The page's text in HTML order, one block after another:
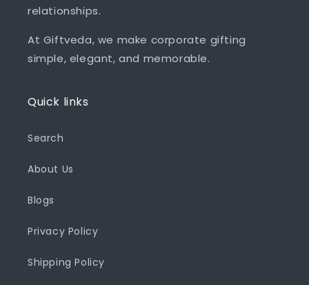
relationships.
At Giftveda, we make corporate gifting
simple, elegant, and memorable.
Quick links
Search
About Us
Blogs
Privacy Policy
Shipping Policy